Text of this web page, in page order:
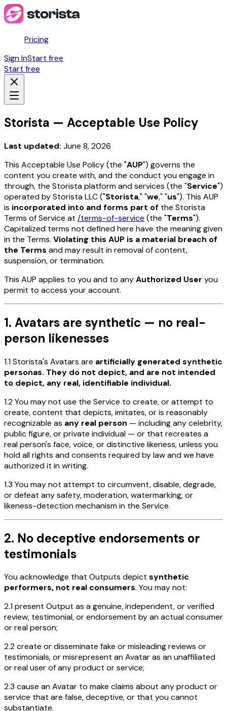
Pricing
Sign InStart free
Start free
Storista — Acceptable Use Policy
Last updated: June 8, 2026
This Acceptable Use Policy (the "AUP") governs the
content you create with, and the conduct you engage in
through, the Storista platform and services (the "Service")
operated by Storista LLC ("Storista," "we," "us"). This AUP
is incorporated into and forms part of the Storista
Terms of Service at /terms-of-service (the "Terms").
Capitalized terms not defined here have the meaning given
in the Terms. Violating this AUP is a material breach of
the Terms and may result in removal of content,
suspension, or termination.
This AUP applies to you and to anyAuthorized User you
permit to access your account.
1. Avatars are synthetic — no real-
person likenesses
1.1 Storista's Avatars are artificially generated synthetic
personas. They do not depict, and are not intended
to depict, any real, identifiable individual.
1.2 You may not use the Service to create, or attempt to
create, content that depicts, imitates, or is reasonably
recognizable as any real person — including any celebrity,
public figure, or private individual — or that recreates a
real person's face, voice, or distinctive likeness, unless you
hold all rights and consents required by law and we have
authorized it in writing.
1.3 You may not attempt to circumvent, disable, degrade,
or defeat any safety, moderation, watermarking, or
likeness-detection mechanism in the Service.
2. No deceptive endorsements or
testimonials
You acknowledge that Outputs depict synthetic
performers, not real consumers. You may not:
2.1 present Output as a genuine, independent, or verified
review, testimonial, or endorsement by an actual consumer
or real person;
2.2 create or disseminate fake or misleading reviews or
testimonials, or misrepresent an Avatar as an unaffiliated
or real user of any product or service;
2.3 cause an Avatar to make claims about any product or
service that are false, deceptive, or that you cannot
substantiate.